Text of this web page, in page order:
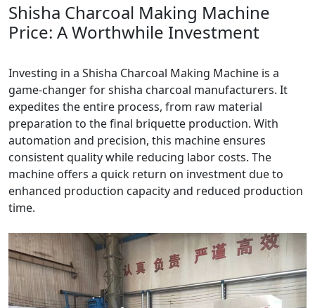
Shisha Charcoal Making Machine
Price: A Worthwhile Investment
Investing in a Shisha Charcoal Making Machine is a
game-changer for shisha charcoal manufacturers. It
expedites the entire process, from raw material
preparation to the final briquette production. With
automation and precision, this machine ensures
consistent quality while reducing labor costs. The
machine offers a quick return on investment due to
enhanced production capacity and reduced production
time.